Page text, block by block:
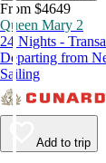
From $4649
Queen Mary 2
24 Nights -
Departing from
Sailing
Add to trip